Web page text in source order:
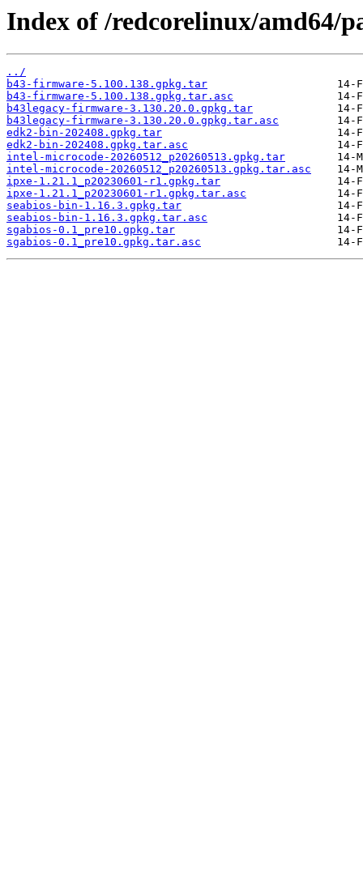
Index of /redcorelinux/amd64/
../
b43-firmware-5.100.138.gpkg.tar
b43-firmware-5.100.138.gpkg.tar.asc
b43legacy-firmware-3.130.20.0.gpkg.tar
b43legacy-firmware-3.130.20.0.gpkg.tar.asc
edk2-bin-202408.gpkg.tar
edk2-bin-202408.gpkg.tar.asc
intel-microcode-20260512_p20260513.gpkg.tar
intel-microcode-20260512_p20260513.gpkg.tar.asc
ipxe-1.21.1_p20230601-r1.gpkg.tar
ipxe-1.21.1_p20230601-r1.gpkg.tar.asc
seabios-bin-1.16.3.gpkg.tar
seabios-bin-1.16.3.gpkg.tar.asc
sgabios-0.1_pre10.gpkg.tar
sgabios-0.1_pre10.gpkg.tar.asc